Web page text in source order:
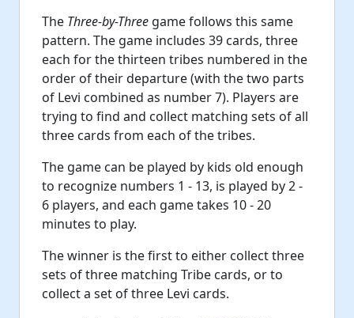
The Three-by-Three game follows this same
pattern. The game includes 39 cards, three
each for the thirteen tribes numbered in the
order of their departure (with the two parts
of Levi combined as number 7). Players are
trying to find and collect matching sets of all
three cards from each of the tribes.
The game can be played by kids old enough
to recognize numbers 1 - 13, is played by 2 -
6 players, and each game takes 10 - 20
minutes to play.
The winner is the first to either collect three
sets of three matching Tribe cards, or to
collect a set of three Levi cards.